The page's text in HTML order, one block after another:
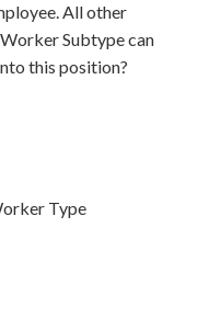
All other
Subtype can
this position?
Type